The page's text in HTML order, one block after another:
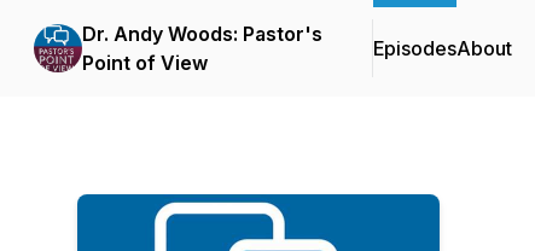
Dr. Andy Woods: Pastor's
Point of View
EpisodesAbout